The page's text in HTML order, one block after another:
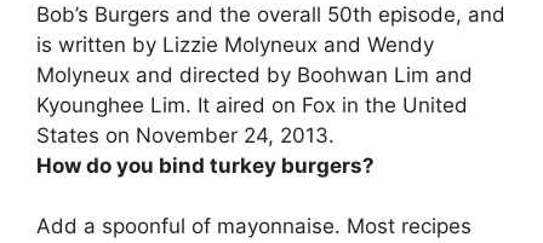
Bob’s Burgers and the overall 50th episode, and
is written by Lizzie Molyneux and Wendy
Molyneux and directed by Boohwan Lim and
Kyounghee Lim. It aired on Fox in the United
States on November 24, 2013.
How do you bind turkey burgers?
Add a spoonful of mayonnaise. Most recipes